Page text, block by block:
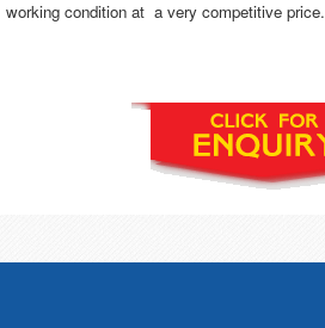
working condition at a very competitive price.